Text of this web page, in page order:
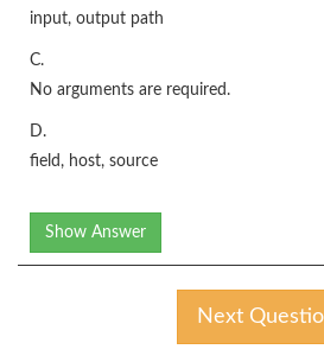
input, output path
C.
No arguments are required.
D.
field, host, source
Show Answer
Next